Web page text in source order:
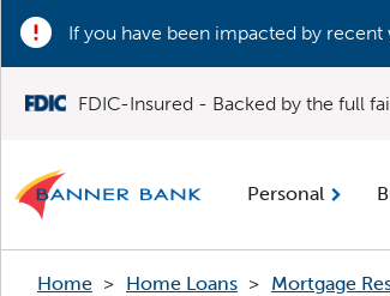
If you have been impacted by
FDIC-Insured - Backed by the full
Personal
Home > Home Loans > Mortgage